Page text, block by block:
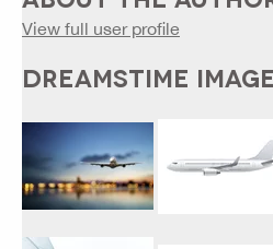
View full user profile
DREAMSTIME